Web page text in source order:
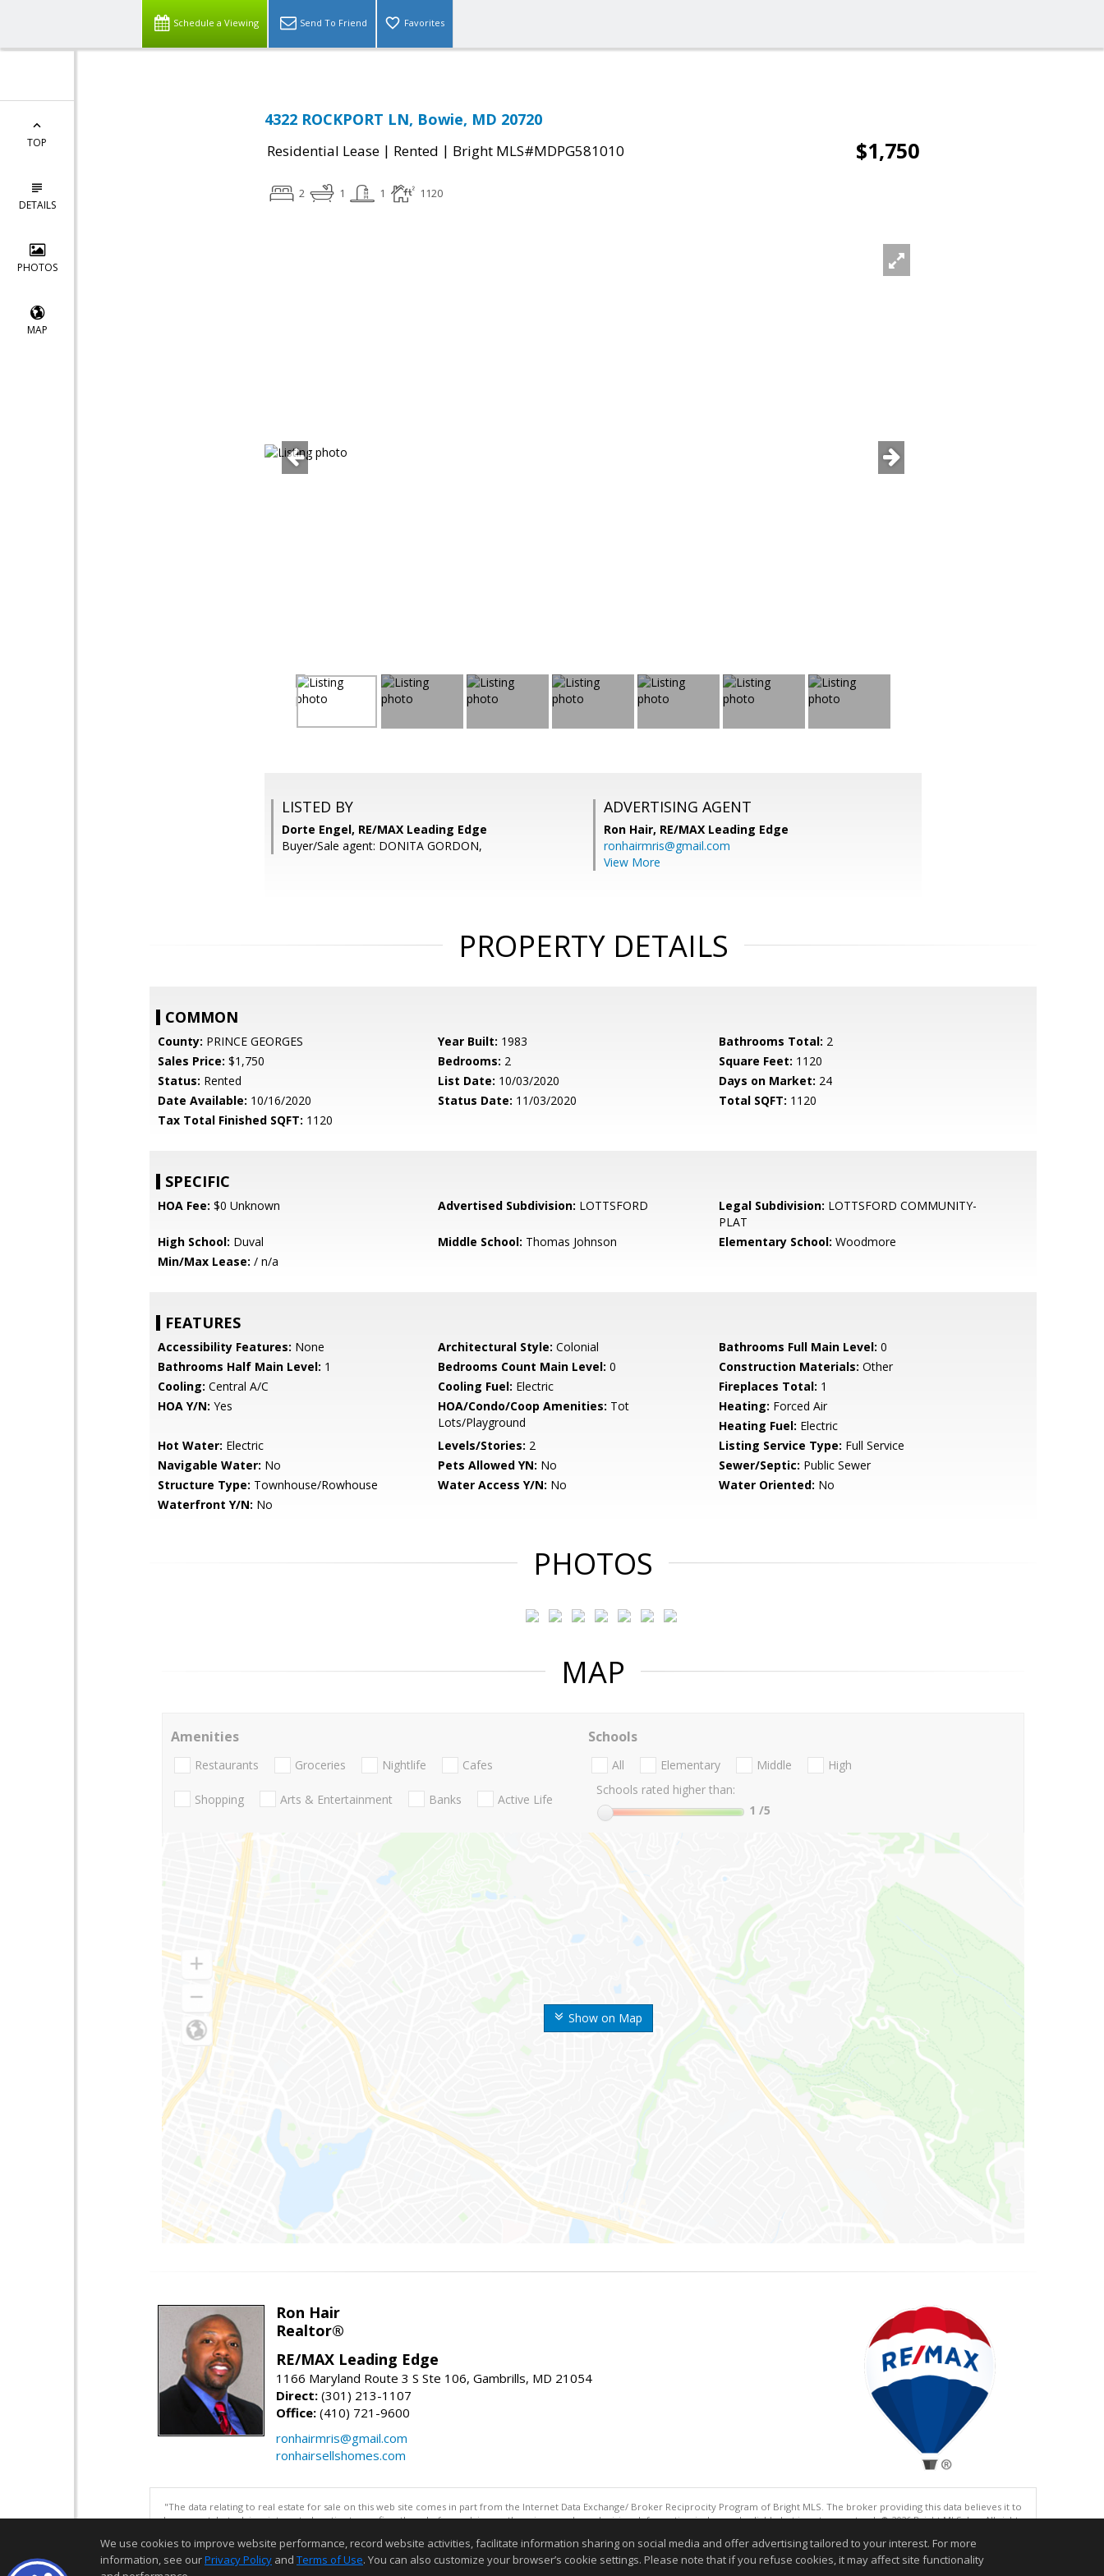
Schedule a Viewing Send To Friend Favorites
TOP
DETAILS
PHOTOS
MAP
4322 ROCKPORT LN, Bowie, MD 20720
Residential Lease | Rented | Bright MLS#MDPG581010 $1,750
2 1 1 1120
LISTED BY
Dorte Engel, RE/MAX Leading Edge
Buyer/Sale agent: DONITA GORDON,
ADVERTISING AGENT
Ron Hair, RE/MAX Leading Edge
ronhairmris@gmail.com
View More
PROPERTY DETAILS
COMMON
County: PRINCE GEORGES Year Built: 1983 Bathrooms Total: 2
Sales Price: $1,750 Bedrooms: 2 Square Feet: 1120
Status: Rented List Date: 10/03/2020 Days on Market: 24
Date Available: 10/16/2020 Status Date: 11/03/2020 Total SQFT: 1120
Tax Total Finished SQFT: 1120
SPECIFIC
HOA Fee: $0 Unknown Advertised Subdivision: LOTTSFORD Legal Subdivision: LOTTSFORD COMMUNITY-
PLAT
High School: Duval Middle School: Thomas Johnson Elementary School: Woodmore
Min/Max Lease: / n/a
FEATURES
Accessibility Features: None Architectural Style: Colonial Bathrooms Full Main Level: 0
Bathrooms Half Main Level: 1 Bedrooms Count Main Level: 0 Construction Materials: Other
Cooling: Central A/C Cooling Fuel: Electric Fireplaces Total: 1
HOA Y/N: Yes HOA/Condo/Coop Amenities: Tot
Lots/Playground
Heating: Forced Air
Heating Fuel: Electric
Hot Water: Electric Levels/Stories: 2 Listing Service Type: Full Service
Navigable Water: No Pets Allowed YN: No Sewer/Septic: Public Sewer
Structure Type: Townhouse/Rowhouse Water Access Y/N: No Water Oriented: No
Waterfront Y/N: No
PHOTOS
MAP
Show on Map
Amenities
Restaurants Groceries Nightlife Cafes
Shopping Arts & Entertainment Banks Active Life
Schools
All Elementary Middle
High
Schools rated higher than:
1 /5
Ron Hair
Realtor®
RE/MAX Leading Edge
1166 Maryland Route 3 S Ste 106, Gambrills, MD 21054
Direct: (301) 213-1107
Office: (410) 721-9600
ronhairmris@gmail.com
ronhairsellshomes.com
"The data relating to real estate for sale on this web site comes in part from the Internet Data Exchange/ Broker Reciprocity Program of Bright MLS. The broker providing this data believes it to
be correct, but advises interested parties to confirm them before relying on them in a purchase decision. Information is deemed reliable but is not guaranteed. © 2026 Bright MLS, Inc. All rights
Information deemed reliable but not guaranteed to be accurate.
We use cookies to improve website performance, record website activities, facilitate information sharing on social media and offer advertising tailored to your interest. For more
information, see ourPrivacy Policy and Terms of Use. You can also customize your browser’s cookie settings. Please note that if you refuse cookies, it may affect site functionality